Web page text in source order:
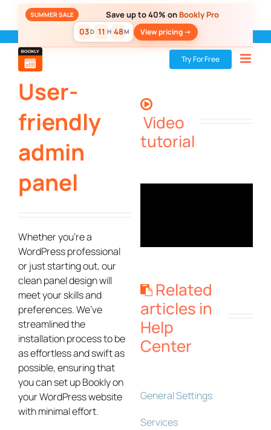
SUMMER SALE Save up to 40% on Bookly Pro
03D 11 H 48M View pricing ->
Try For Free
Bookly PRO »User-friendly admin panel
User-
friendly
admin
panel
Whether you’re a
WordPress professional
or just starting out, our
clean panel design will
meet your skills and
preferences. We’ve
streamlined the
installation process to be
as effortless and swift as
possible, ensuring that
you can set up Bookly on
your WordPress website
with minimal effort.
Video
tutorial
Related
articles in
Help
Center
General Settings
Services